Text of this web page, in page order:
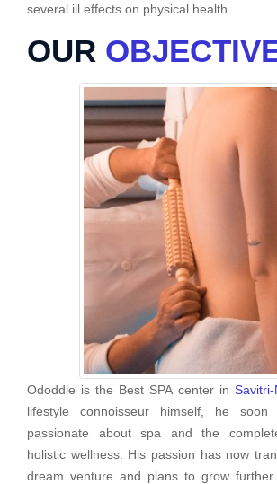
several ill effects on physical health.
OUR
Ododdle is the Best SPA center in
lifestyle connoisseur himself, he soon
passionate about spa and the
holistic wellness. His passion has now
dream venture and plans to grow